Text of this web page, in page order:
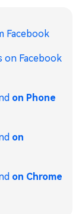
Facebook
on Facebook
on Phone
on
on Chrome